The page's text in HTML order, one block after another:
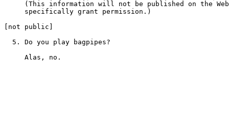
(This information will not be published on the
     specifically grant permission.)
[not public]
  5. Do you play bagpipes?